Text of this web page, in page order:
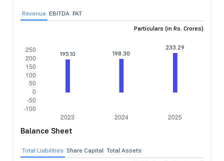
Revenue EBITDA PAT
Particulars (in Rs. Crores)
Balance Sheet
Total Liabilities Share Capital Total Assets